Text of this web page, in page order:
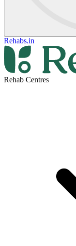
Rehabs.in
Rehab Centres